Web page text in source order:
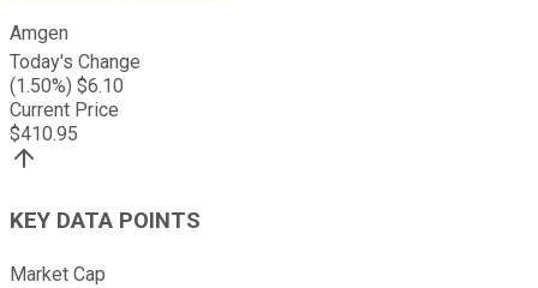
Amgen
Today's Change
(1.50%) $6.10
Current Price
$410.95
KEY DATA POINTS
Market Cap